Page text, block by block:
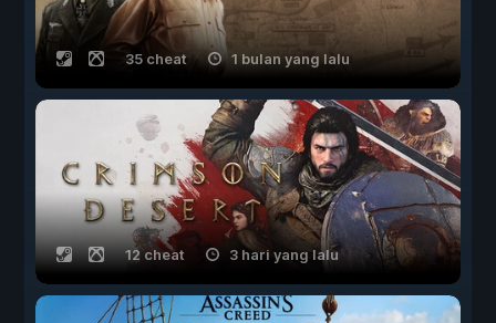
35 cheat 1 bulan yang lalu
12 cheat 3 hari yang lalu